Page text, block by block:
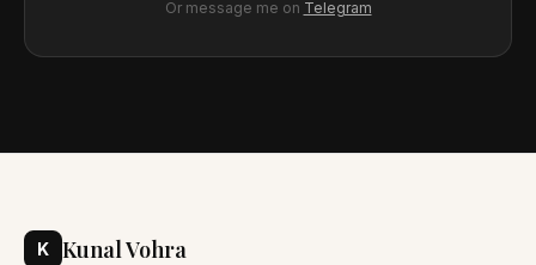
Or message me on Telegram
K Kunal Vohra